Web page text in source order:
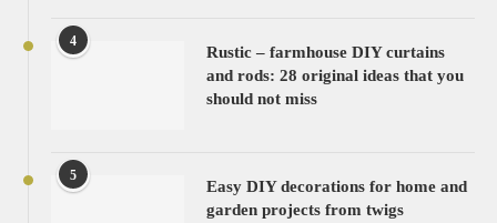
4
Rustic – farmhouse DIY curtains
and rods: 28 original ideas that you
should not miss
5
Easy DIY decorations for home and
garden projects from twigs